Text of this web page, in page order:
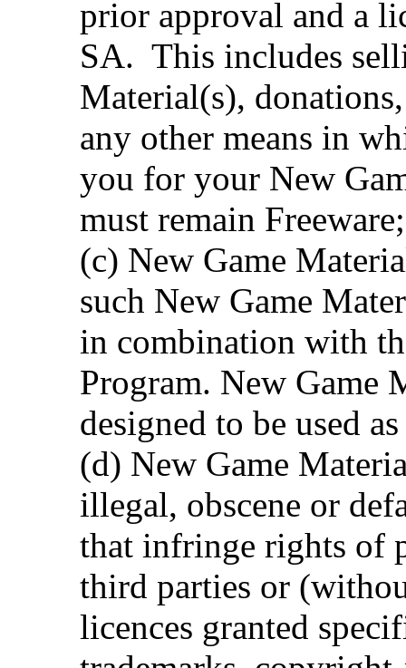
prior approval and a
SA. This includes
Material(s),
any other means in
you for your New
must remain Freeware;
(c) New Game
such New Game
in combination with
Program. New Game
designed to be used
(d) New Game
illegal, obscene or
that infringe rights of
third parties or
licences granted